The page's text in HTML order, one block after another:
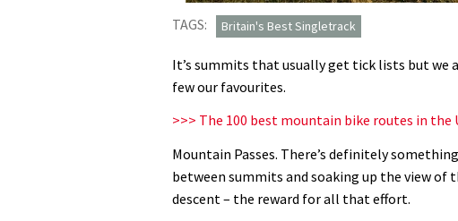
TAGS: Britain's Best Singletrack
It’s summits that usually get tick lists but we
few our favourites.
>>> The 100 best mountain bike routes in the
Mountain Passes. There’s definitely
between summits and soaking up the view of
descent – the reward for all that effort.